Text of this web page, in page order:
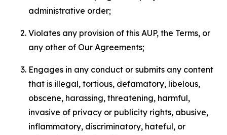
administrative order;
Violates any provision of this AUP, the Terms, or
any other of Our Agreements;
Engages in any conduct or submits any content
that is illegal, tortious, defamatory, libelous,
obscene, harassing, threatening, harmful,
invasive of privacy or publicity rights, abusive,
inflammatory, discriminatory, hateful, or